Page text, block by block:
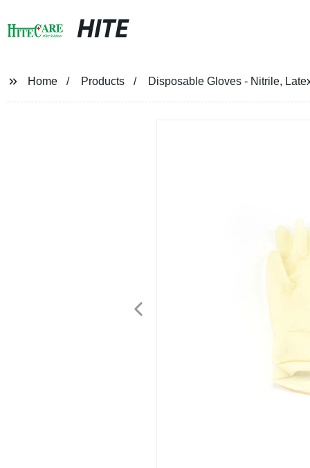
HITE
Home Products Disposable Gloves - Nitrile,